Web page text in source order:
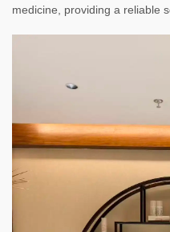
medicine, providing a reliable